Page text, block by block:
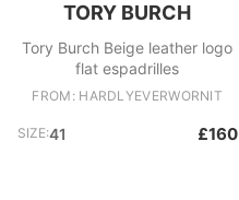
TORY BURCH
Tory Burch Beige leather logo
flat espadrilles
FROM: HARDLYEVERWORNIT
SIZE:41 £160